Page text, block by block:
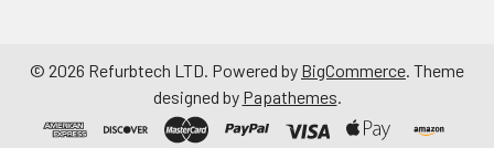
© 2026 Refurbtech LTD. Powered by BigCommerce. Theme
designed by Papathemes.